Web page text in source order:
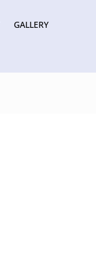
GALLERY